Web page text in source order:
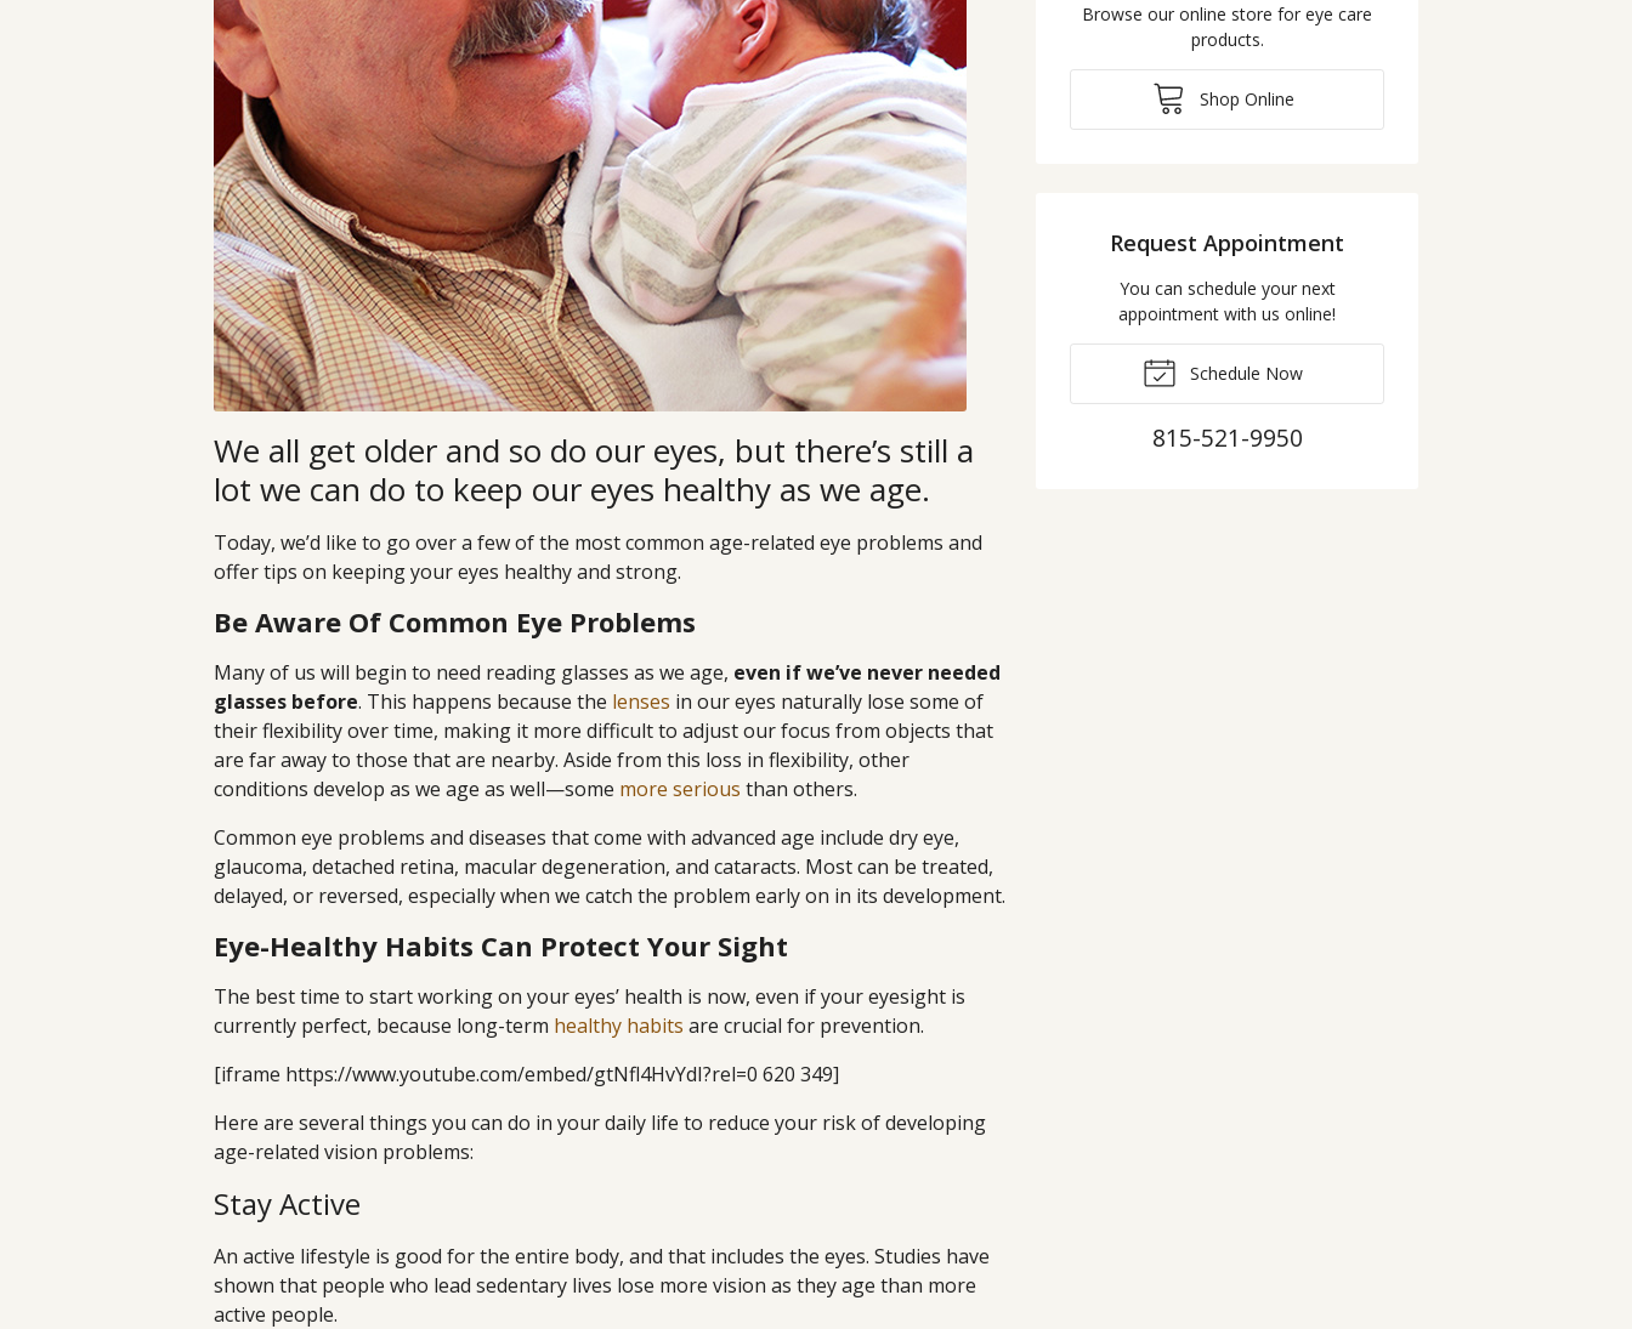
We all get older and so do our eyes, but there’s still a
lot we can do to keep our eyes healthy as we age.
Today, we’d like to go over a few of the most common age-related eye problems and
offer tips on keeping your eyes healthy and strong.
Be Aware Of Common Eye Problems
Many of us will begin to need reading glasses as we age, even if we’ve never needed
glasses before. This happens because the lenses in our eyes naturally lose some of
their flexibility over time, making it more difficult to adjust our focus from objects that
are far away to those that are nearby. Aside from this loss in flexibility, other
conditions develop as we age as well—some more serious than others.
Common eye problems and diseases that come with advanced age include dry eye,
glaucoma, detached retina, macular degeneration, and cataracts. Most can be treated,
delayed, or reversed, especially when we catch the problem early on in its development.
Eye-Healthy Habits Can Protect Your Sight
The best time to start working on your eyes’ health is now, even if your eyesight is
currently perfect, because long-term healthy habits are crucial for prevention.
[iframe https://www.youtube.com/embed/gtNfl4HvYdI?rel=0 620 349]
Here are several things you can do in your daily life to reduce your risk of developing
age-related vision problems:
Stay Active
An active lifestyle is good for the entire body, and that includes the eyes. Studies have
shown that people who lead sedentary lives lose more vision as they age than more
active people.
Browse our online store for eye care
products.
Shop Online
Request Appointment
You can schedule your next
appointment with us online!
Schedule Now
815-521-9950